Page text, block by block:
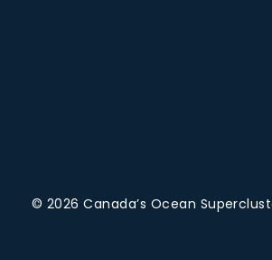
© 2026 Canada’s Ocean